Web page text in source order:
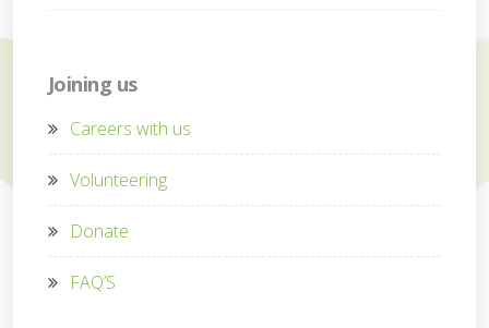
Joining us
Careers with us
Volunteering
Donate
FAQ’S